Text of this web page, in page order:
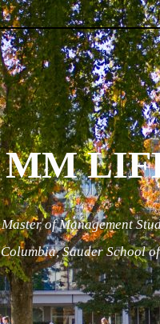
Skip to content
MM
Master of Management
Columbia, Sauder School